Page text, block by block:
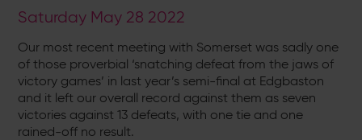
Saturday May 28 2022
Our most recent meeting with Somerset was sadly one
of those proverbial ‘snatching defeat from the jaws of
victory games’ in last year’s semi-final at Edgbaston
and it left our overall record against them as seven
victories against 13 defeats, with one tie and one
rained-off no result.